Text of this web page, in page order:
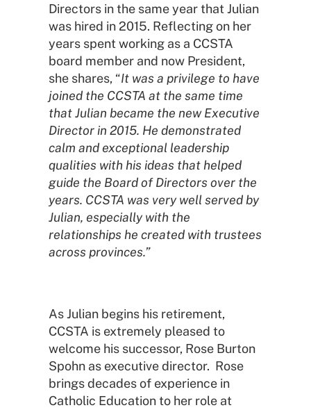
Directors in the same year that Julian
was hired in 2015. Reflecting on her
years spent working as a CCSTA
board member and now President,
she shares, “It was a privilege to have
joined the CCSTA at the same time
that Julian became the new Executive
Director in 2015. He demonstrated
calm and exceptional leadership
qualities with his ideas that helped
guide the Board of Directors over the
years. CCSTA was very well served by
Julian, especially with the
relationships he created with trustees
across provinces.”
As Julian begins his retirement,
CCSTA is extremely pleased to
welcome his successor, Rose Burton
Spohn as executive director. Rose
brings decades of experience in
Catholic Education to her role at